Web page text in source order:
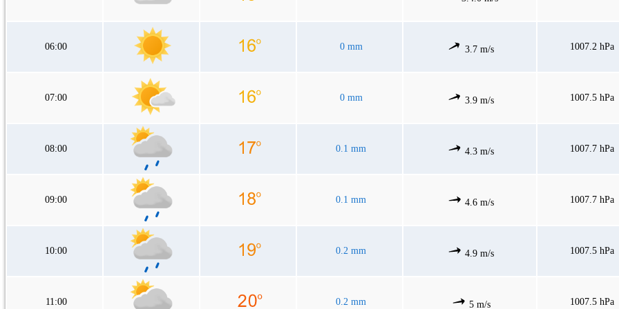
06:00 0 mm 3.7 m/s 1007.2 hPa
07:00 0 mm 3.9 m/s 1007.5 hPa
08:00 0.1 mm 4.3 m/s 1007.7 hPa
09:00 0.1 mm 4.6 m/s 1007.7 hPa
10:00 0.2 mm 4.9 m/s 1007.5 hPa
11:00 0.2 mm 5 m/s 1007.5 hPa